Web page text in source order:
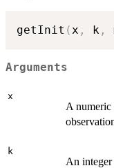
getInit (x , k ,
Arguments
x
A numeric
k
An integer